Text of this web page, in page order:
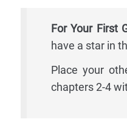
For Your First
have a star in
Place your
chapters 2-4